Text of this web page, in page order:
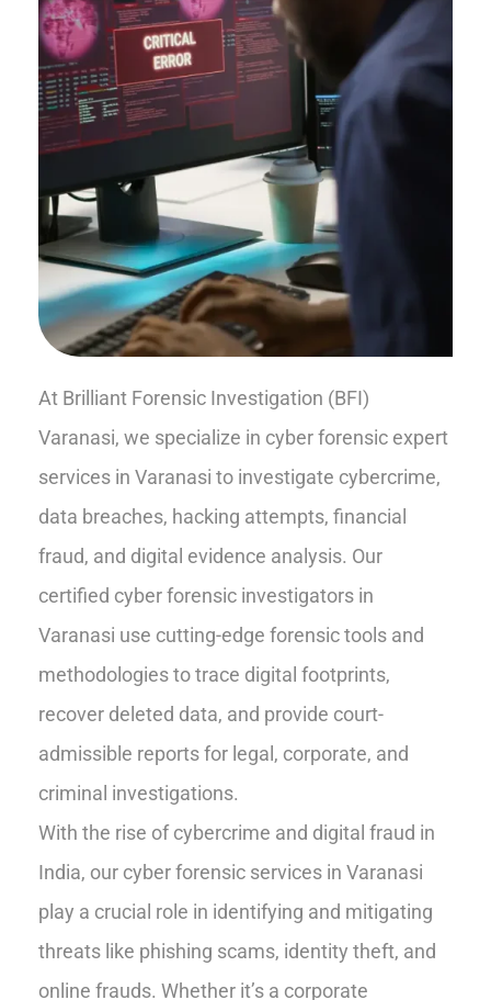
At Brilliant Forensic Investigation (BFI)
Varanasi, we specialize in cyber forensic expert
services in Varanasi to investigate cybercrime,
data breaches, hacking attempts, financial
fraud, and digital evidence analysis. Our
certified cyber forensic investigators in
Varanasi use cutting-edge forensic tools and
methodologies to trace digital footprints,
recover deleted data, and provide court-
admissible reports for legal, corporate, and
criminal investigations.
With the rise of cybercrime and digital fraud in
India, our cyber forensic services in Varanasi
play a crucial role in identifying and mitigating
threats like phishing scams, identity theft, and
online frauds. Whether it’s a corporate